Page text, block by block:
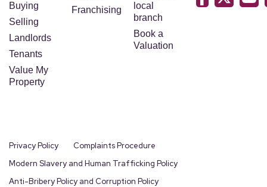
Buying
Selling
Landlords
Tenants
Value My
Property
Franchising
local
branch
Book a
Valuation
Privacy Policy
Complaints Procedure
Modern Slavery and Human Trafficking Policy
Anti-Bribery Policy and Corruption Policy